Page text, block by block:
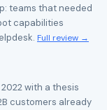
teams that needed
capabilities
Full review →
with a thesis
customers already